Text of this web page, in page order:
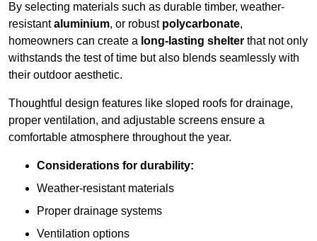
By selecting materials such as durable timber, weather-
resistantaluminium, or robust polycarbonate,
homeowners can create a long-lasting shelter that not only
withstands the test of time but also blends seamlessly with
their outdoor aesthetic.
Thoughtful design features like sloped roofs for drainage,
proper ventilation, and adjustable screens ensure a
comfortable atmosphere throughout the year.
Considerations for durability:
Weather-resistant materials
Proper drainage systems
Ventilation options